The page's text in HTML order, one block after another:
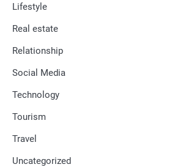
Lifestyle
Real estate
Relationship
Social Media
Technology
Tourism
Travel
Uncategorized